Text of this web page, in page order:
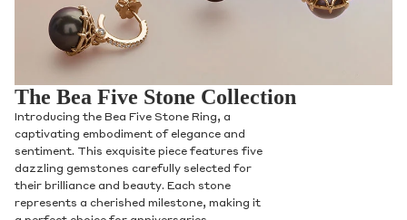
The Bea Five Stone Collection
Introducing the Bea Five Stone Ring, a
captivating embodiment of elegance and
sentiment. This exquisite piece features five
dazzling gemstones carefully selected for
their brilliance and beauty. Each stone
represents a cherished milestone, making it